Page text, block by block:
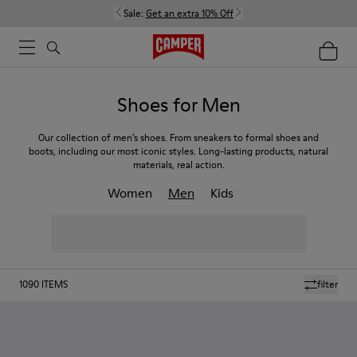
Sale: Get an extra 10% Off
Shoes for Men
Our collection of men’s shoes. From sneakers to formal shoes and
boots, including our most iconic styles. Long-lasting products, natural
materials, real action.
Women Men Kids
filter
1090 ITEMS